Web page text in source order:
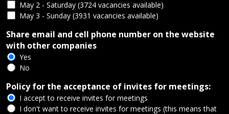
May 2 - Saturday (3724 vacancies available)
May 3 - Sunday (3931 vacancies available)
Share email and cell phone number on the website
with other companies
Yes
No
Policy for the acceptance of invites for meetings:
I accept to receive invites for meetings
I don't want to receive invites for meetings (this means that